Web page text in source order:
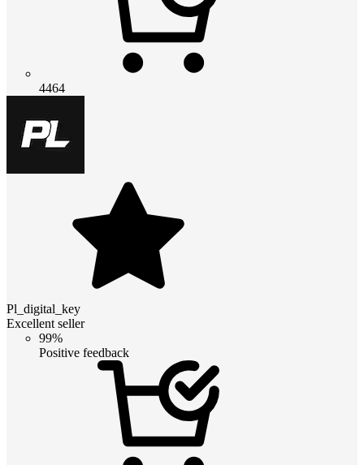
4464
Pl_digital_key
Excellent seller
99%
Positive feedback